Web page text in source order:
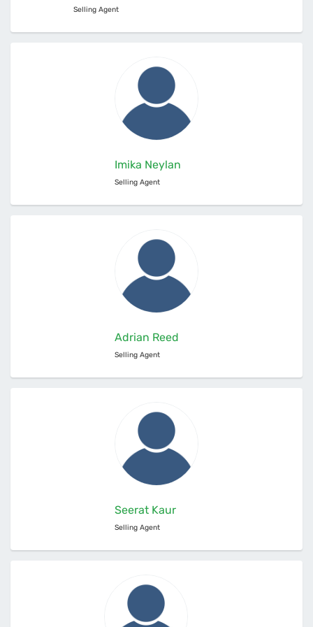
Selling Agent
Imika Neylan
Selling Agent
Adrian Reed
Selling Agent
Seerat Kaur
Selling Agent